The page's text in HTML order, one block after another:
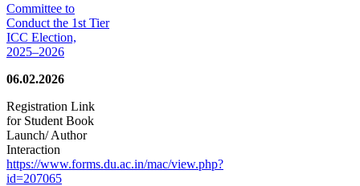
Committee to
Conduct the 1st Tier
ICC Election,
2025–2026
06.02.2026
Registration Link
for Student Book
Launch/ Author
Interaction
https://www.forms.du.ac.in/mac/view.php?
id=207065